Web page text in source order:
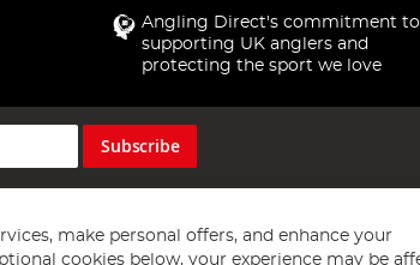
Angling Direct's commitment to
supporting UK anglers and
protecting the sport we love
Subscribe
make personal offers, and enhance your
cookies below, your experience may be